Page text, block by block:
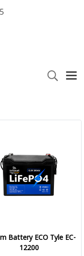
Battery ECO Tyle EC-
12200